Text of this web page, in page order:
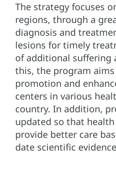
The strategy focuses
regions, through a
diagnosis and
lesions for timely
of additional suffering
this, the program
promotion and
centers in various
country. In addition,
updated so that
provide better care
date scientific